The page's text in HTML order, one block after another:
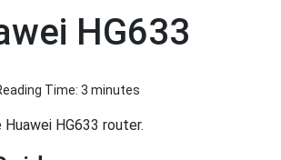
HG633
Time: 3 minutes
HG633 router.